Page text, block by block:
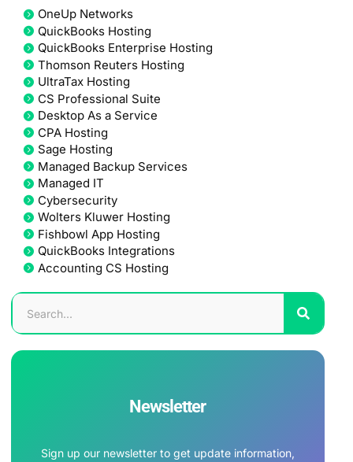
OneUp Networks
QuickBooks Hosting
QuickBooks Enterprise Hosting
Thomson Reuters Hosting
UltraTax Hosting
CS Professional Suite
Desktop As a Service
CPA Hosting
Sage Hosting
Managed Backup Services
Managed IT
Cybersecurity
Wolters Kluwer Hosting
Fishbowl App Hosting
QuickBooks Integrations
Accounting CS Hosting
Newsletter
Sign up our newsletter to get update information,